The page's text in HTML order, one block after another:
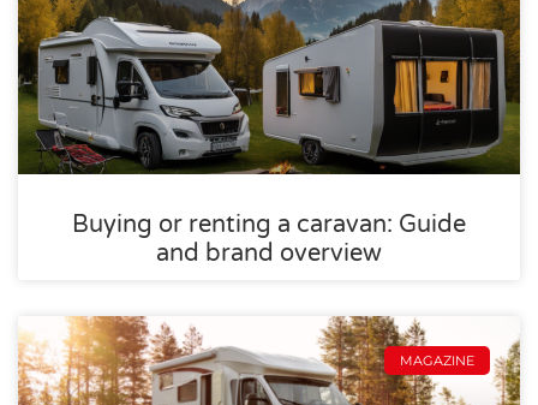
Buying or renting a caravan: Guide
and brand overview
MAGAZINE